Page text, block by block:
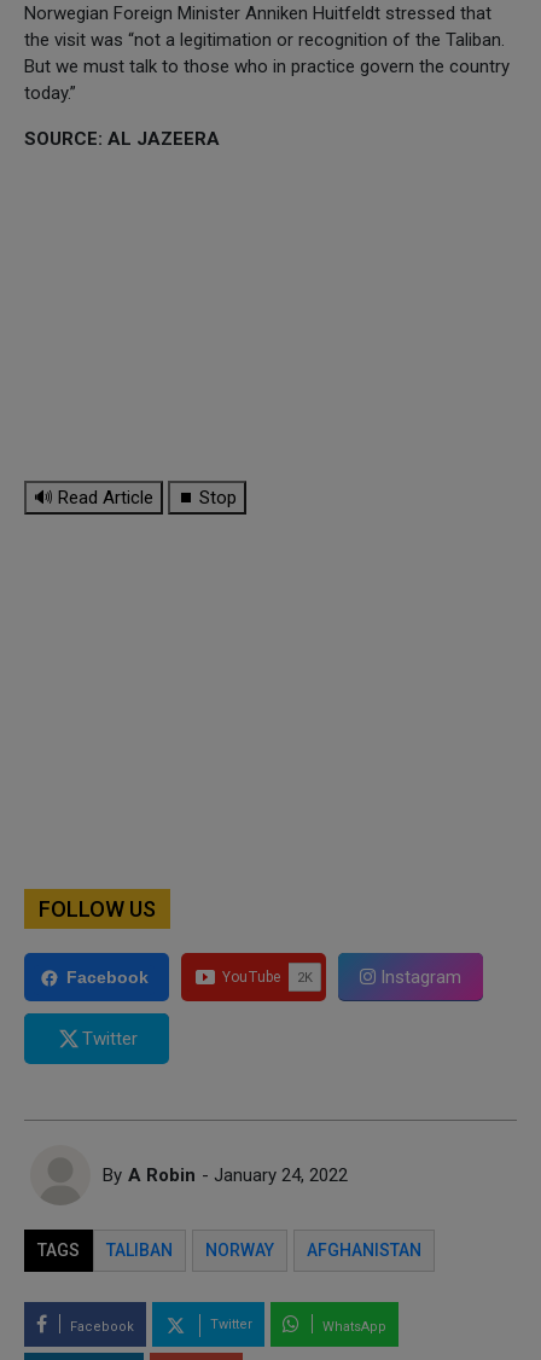
Norwegian Foreign Minister Anniken Huitfeldt stressed that
the visit was “not a legitimation or recognition of the Taliban.
But we must talk to those who in practice govern the country
today.”
SOURCE: AL JAZEERA
🔊 Read Article ⏹ Stop
FOLLOW US
Facebook Instagram
Twitter
By A Robin - January 24, 2022
TAGS TALIBAN NORWAY AFGHANISTAN
Facebook Twitter WhatsApp